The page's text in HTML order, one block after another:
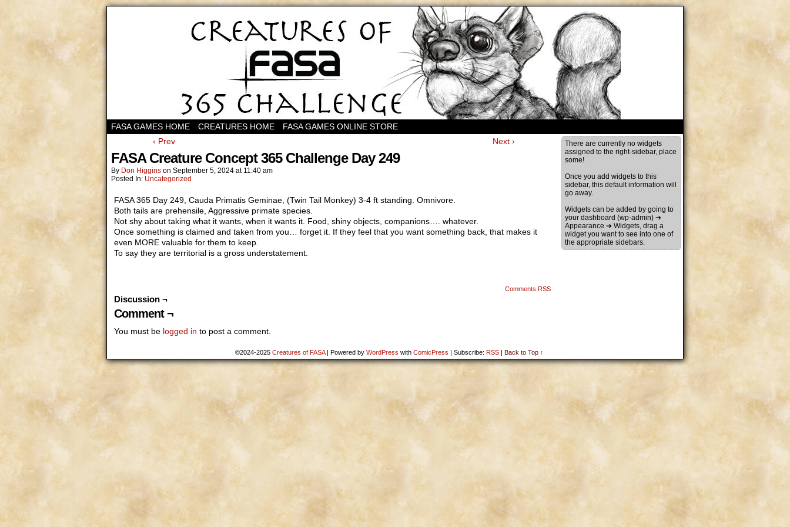
FASA GAMES HOME CREATURES HOME
FASA GAMES ONLINE STORE
‹ Prev
Next ›
FASA Creature Concept 365 Challenge Day 249
By Don Higgins on September 5, 2024 at 11:40 am
Posted In: Uncategorized
FASA 365 Day 249, Cauda Primatis Geminae, (Twin Tail Monkey) 3-4 ft standing. Omnivore.
Both tails are prehensile, Aggressive primate species.
Not shy about taking what it wants, when it wants it. Food, shiny objects, companions…. whatever.
Once something is claimed and taken from you… forget it. If they feel that you want something back, that makes it
even MORE valuable for them to keep.
To say they are territorial is a gross understatement.
Comments RSS
Discussion ¬
Comment ¬
You must be logged in to post a comment.
There are currently no widgets
assigned to the right-sidebar, place
some!
Once you add widgets to this
sidebar, this default information will
go away.
Widgets can be added by going to
your dashboard (wp-admin) ➔
Appearance ➔ Widgets, drag a
widget you want to see into one of
the appropriate sidebars.
©2024-2025 Creatures of FASA | Powered by WordPress with ComicPress | Subscribe: RSS | Back to Top ↑